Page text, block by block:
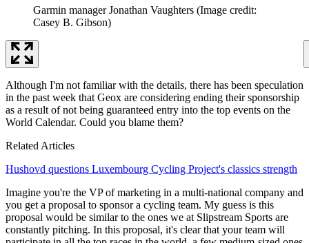
Garmin manager Jonathan Vaughters (Image credit:
Casey B. Gibson)
Although I'm not familiar with the details, there has been speculation
in the past week that Geox are considering ending their sponsorship
as a result of not being guaranteed entry into the top events on the
World Calendar. Could you blame them?
Related Articles
Hushovd questions Luxembourg Cycling Project's classics strength
Imagine you're the VP of marketing in a multi-national company and
you get a proposal to sponsor a cycling team. My guess is this
proposal would be similar to the ones we at Slipstream Sports are
constantly pitching. In this proposal, it's clear that your team will